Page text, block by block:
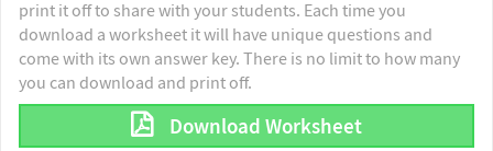
print it off to share with your students. Each time you
download a worksheet it will have unique questions and
come with its own answer key. There is no limit to how many
you can download and print off.
Download Worksheet